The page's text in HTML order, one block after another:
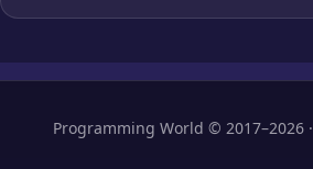
Programming World © 2017–2026 ·